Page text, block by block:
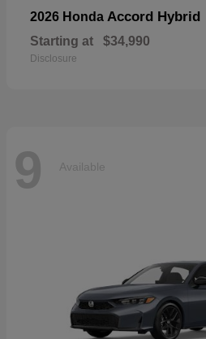
2026 Honda Accord Hybrid
Starting at $34,990
Disclosure
9 Available